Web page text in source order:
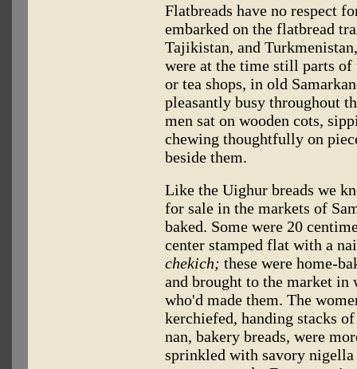
Flatbreads have no respect
embarked on the flatbread
Tajikistan, and
were at the time still parts
or tea shops, in old
pleasantly busy throughout
men sat on wooden cots,
chewing thoughtfully on
beside them.
Like the Uighur breads we
for sale in the markets of
baked. Some were 20
center stamped flat with a
chekich; these were home-
and brought to the market in
who'd made them. The
kerchiefed, handing stacks
nan, bakery breads, were
sprinkled with savory nigella